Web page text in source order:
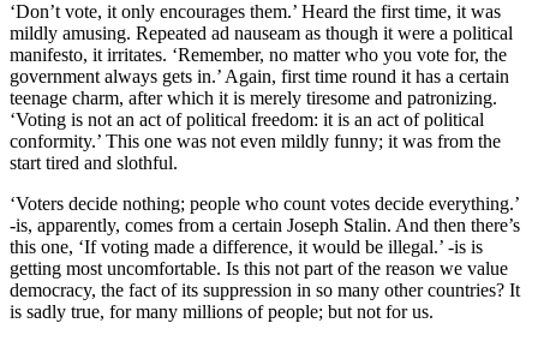
‘Don’t vote, it only encourages them.’ Heard the first time, it was
mildly amusing. Repeated ad nauseam as though it were a political
manifesto, it irritates. ‘Remember, no matter who you vote for, the
government always gets in.’ Again, first time round it has a certain
teenage charm, after which it is merely tiresome and patronizing.
‘Voting is not an act of political freedom: it is an act of political
conformity.’ This one was not even mildly funny; it was from the
start tired and slothful.
‘Voters decide nothing; people who count votes decide everything.’
-is, apparently, comes from a certain Joseph Stalin. And then there’s
this one, ‘If voting made a difference, it would be illegal.’ -is is
getting most uncomfortable. Is this not part of the reason we value
democracy, the fact of its suppression in so many other countries? It
is sadly true, for many millions of people; but not for us.